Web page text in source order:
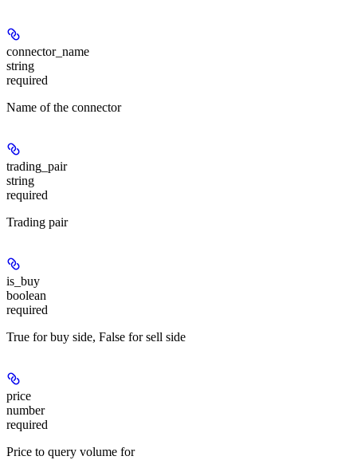
connector_name
string
required
Name of the connector
trading_pair
string
required
Trading pair
is_buy
boolean
required
True for buy side, False for sell side
price
number
required
Price to query volume for